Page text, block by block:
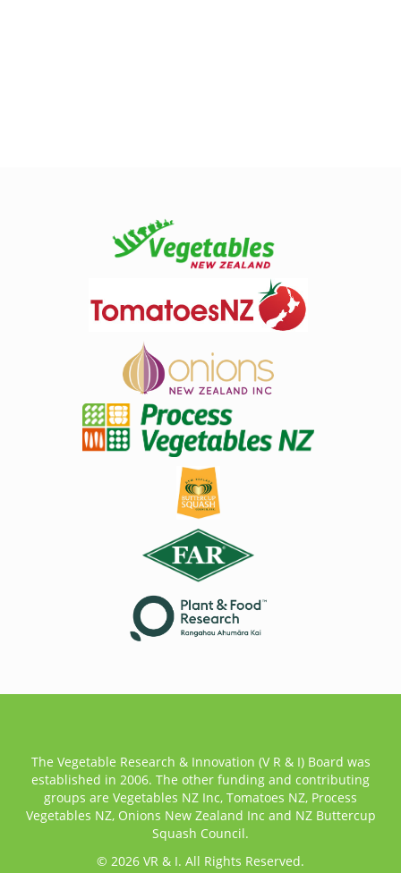
The Vegetable Research & Innovation (V R & I) Board was
established in 2006. The other funding and contributing
groups are Vegetables NZ Inc, Tomatoes NZ, Process
Vegetables NZ, Onions New Zealand Inc and NZ Buttercup
Squash Council.
© 2026 VR & I. All Rights Reserved.